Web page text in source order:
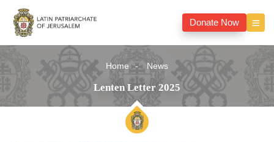
Donate Now
Home News
Lenten Letter 2025